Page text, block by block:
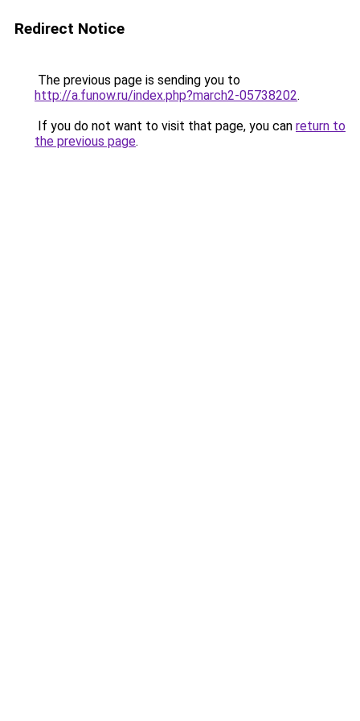
Redirect Notice
The previous page is sending you to
http://a.funow.ru/index.php?march2-05738202.
If you do not want to visit that page, you can return to
the previous page.